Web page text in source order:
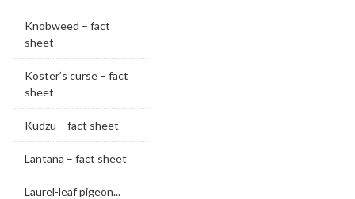
Knobweed – fact
sheet
Koster’s curse – fact
sheet
Kudzu – fact sheet
Lantana – fact sheet
Laurel-leaf pigeon...